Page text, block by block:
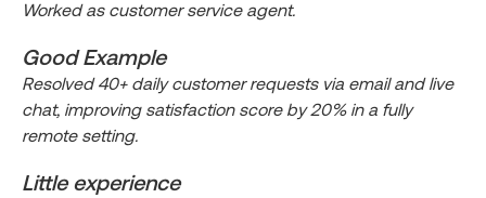
Worked as customer service agent.
Good Example
Resolved 40+ daily customer requests via email and live
chat, improving satisfaction score by 20% in a fully
remote setting.
Little experience